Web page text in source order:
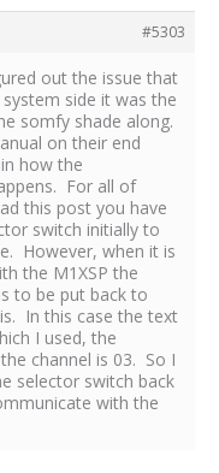
#5303
out the issue that
system side it was the
somfy shade along.
on their end
how the
For all of
this post you have
switch initially to
However, when it is
the M1XSP the
to be put back to
In this case the text
I used, the
channel is 03. So I
selector switch back
with the